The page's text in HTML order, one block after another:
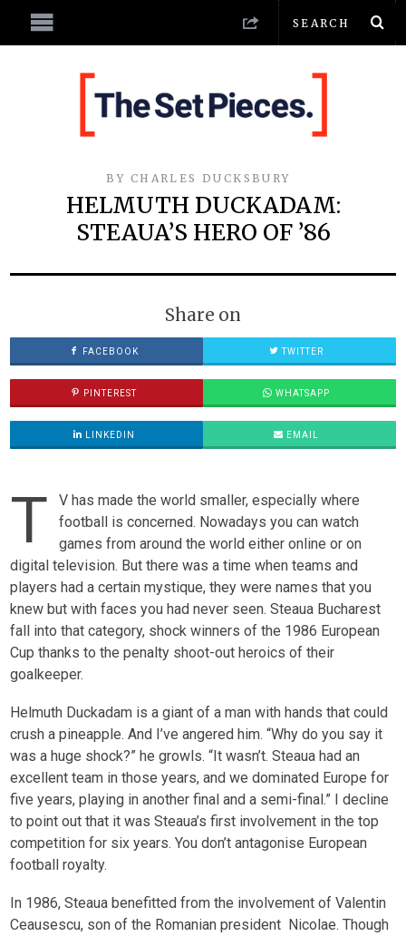
BY CHARLES DUCKSBURY
HELMUTH DUCKADAM:
STEAUA’S HERO OF ’86
Share on
FACEBOOK TWITTER
PINTEREST WHATSAPP
LINKEDIN EMAIL
T
V has made the world smaller, especially where
football is concerned. Nowadays you can watch
games from around the world either online or on
digital television. But there was a time when teams and
players had a certain mystique, they were names that you
knew but with faces you had never seen. Steaua Bucharest
fall into that category, shock winners of the 1986 European
Cup thanks to the penalty shoot-out heroics of their
goalkeeper.
Helmuth Duckadam is a giant of a man with hands that could
crush a pineapple. And I’ve angered him. “Why do you say it
was a huge shock?” he growls. “It wasn’t. Steaua had an
excellent team in those years, and we dominated Europe for
five years, playing in another final and a semi-final.” I decline
to point out that it was Steaua’s first involvement in the top
competition for six years. You don’t antagonise European
football royalty.
In 1986, Steaua benefitted from the involvement of Valentin
Ceausescu, son of the Romanian president Nicolae. Though